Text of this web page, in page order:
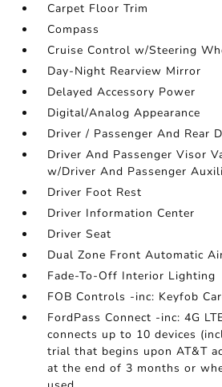
Carpet Floor Trim
Compass
Cruise Control w/Steering
Day-Night Rearview Mirror
Delayed Accessory Power
Digital/Analog Appearance
Driver / Passenger And Rear
Driver And Passenger Visor
w/Driver And Passenger
Driver Foot Rest
Driver Information Center
Driver Seat
Dual Zone Front Automatic
Fade-To-Off Interior Lighting
FOB Controls -inc: Keyfob
FordPass Connect -inc: 4G
connects up to 10 devices
trial that begins upon AT&T
at the end of 3 months or